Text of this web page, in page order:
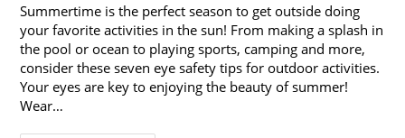
Summertime is the perfect season to get outside doing
your favorite activities in the sun! From making a splash in
the pool or ocean to playing sports, camping and more,
consider these seven eye safety tips for outdoor activities.
Your eyes are key to enjoying the beauty of summer!
Wear…